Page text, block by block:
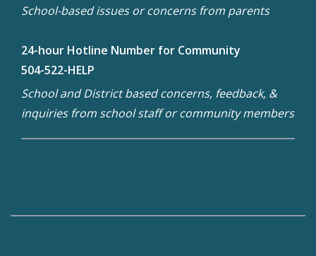
School-based issues or concerns from parents
24-hour Hotline Number for Community
504-522-HELP
School and District based concerns, feedback, &
inquiries from school staff or community members